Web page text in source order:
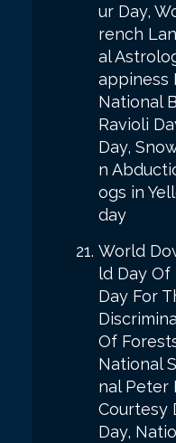
ur Day,
rench
al
appiness
National
Ravioli
Day,
n
ogs in
day
World
ld Day
Day For
Of
National
nal Peter
Courtesy
Day,